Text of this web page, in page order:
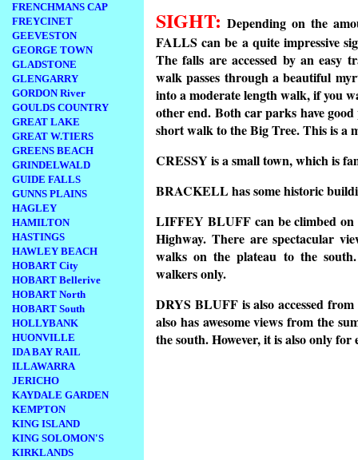
FRENCHMANS CAP
FREYCINET
GEEVESTON
GEORGE TOWN
GLADSTONE
GLENGARRY
GORDON River
GOULDS COUNTRY
GREAT LAKE
GREAT W.TIERS
GREENS BEACH
GRINDELWALD
GUIDE FALLS
GUNNS PLAINS
HAGLEY
HAMILTON
HASTINGS
HAWLEY BEACH
HOBART City
HOBART Bellerive
HOBART North
HOBART South
HOLLYBANK
HUONVILLE
IDA BAY RAIL
ILLAWARRA
JERICHO
KAYDALE GARDEN
KEMPTON
KING ISLAND
KING SOLOMON'S
KIRKLANDS
SIGHT: Depending on the
FALLS can be a quite impressive
The falls are accessed by an
walk passes through a beautiful
into a moderate length walk, if you
other end. Both car parks have
short walk to the Big Tree. This is a
CRESSY is a small town, which is
BRACKELL has some historic
LIFFEY BLUFF can be climbed
Highway. There are spectacular
walks on the plateau to the
walkers only.
DRYS BLUFF is also accessed
also has awesome views from the
the south. However, it is also only